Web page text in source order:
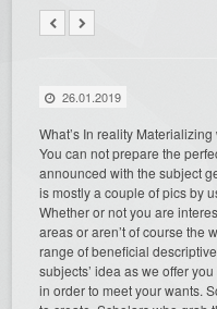
26.01.2019
What’s In reality
You can not prepare the
announced with the subject
is mostly a couple of pics by
Whether or not you are
areas or aren’t of course the
range of beneficial
subjects’ idea as we offer
in order to meet your wants.